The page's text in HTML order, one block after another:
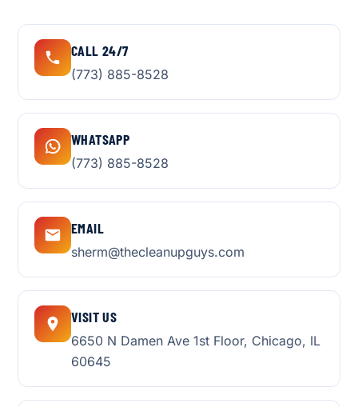
CALL 24/7
(773) 885-8528
WHATSAPP
(773) 885-8528
EMAIL
sherm@thecleanupguys.com
VISIT US
6650 N Damen Ave 1st Floor, Chicago, IL
60645